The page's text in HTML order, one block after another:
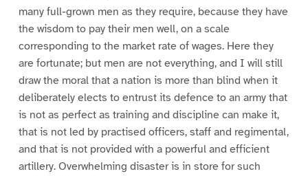
many full-grown men as they require, because they have
the wisdom to pay their men well, on a scale
corresponding to the market rate of wages. Here they
are fortunate; but men are not everything, and I will still
draw the moral that a nation is more than blind when it
deliberately elects to entrust its defence to an army that
is not as perfect as training and discipline can make it,
that is not led by practised officers, staff and regimental,
and that is not provided with a powerful and efficient
artillery. Overwhelming disaster is in store for such